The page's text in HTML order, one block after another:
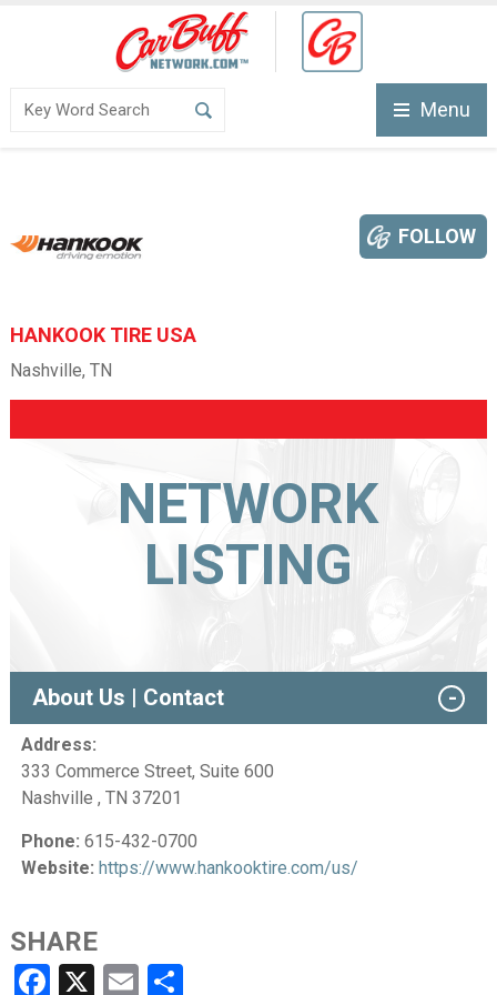
Menu
HANKOOK TIRE USA
FOLLOW
Nashville, TN
NETWORK
LISTING
About Us | Contact
Address:
333 Commerce Street, Suite 600
Nashville , TN 37201
Phone: 615-432-0700
Website: https://www.hankooktire.com/us/
SHARE
Facebook
X EmailShare